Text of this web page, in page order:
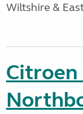
Wiltshire &
Citroen